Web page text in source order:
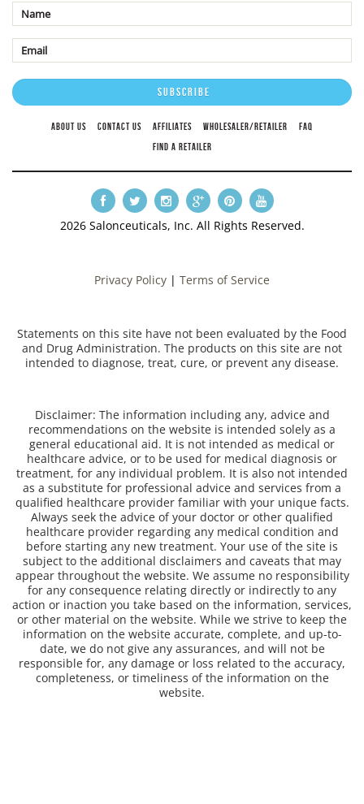
ABOUT US CONTACT US AFFILIATES WHOLESALER/RETAILER
FAQ
FIND A RETAILER
2026 Salonceuticals, Inc. All Rights Reserved.
Privacy Policy | Terms of Service
Statements on this site have not been evaluated by the Food
and Drug Administration. The products on this site are not
intended to diagnose, treat, cure, or prevent any disease.
Disclaimer: The information including any, advice and
recommendations on the website is intended solely as a
general educational aid. It is not intended as medical or
healthcare advice, or to be used for medical diagnosis or
treatment, for any individual problem. It is also not intended
as a substitute for professional advice and services from a
qualified healthcare provider familiar with your unique facts.
Always seek the advice of your doctor or other qualified
healthcare provider regarding any medical condition and
before starting any new treatment. Your use of the site is
subject to the additional disclaimers and caveats that may
appear throughout the website. We assume no responsibility
for any consequence relating directly or indirectly to any
action or inaction you take based on the information, services,
or other material on the website. While we strive to keep the
information on the website accurate, complete, and up-to-
date, we do not give any assurances, and will not be
responsible for, any damage or loss related to the accuracy,
completeness, or timeliness of the information on the
website.